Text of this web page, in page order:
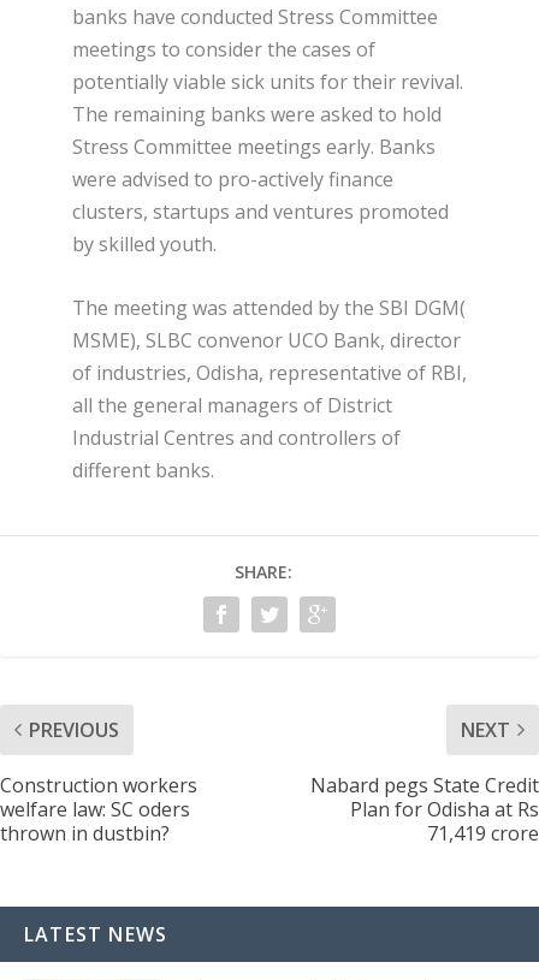
banks have conducted Stress Committee
meetings to consider the cases of
potentially viable sick units for their revival.
The remaining banks were asked to hold
Stress Committee meetings early. Banks
were advised to pro-actively finance
clusters, startups and ventures promoted
by skilled youth.
The meeting was attended by the SBI DGM(
MSME), SLBC convenor UCO Bank, director
of industries, Odisha, representative of RBI,
all the general managers of District
Industrial Centres and controllers of
different banks.
SHARE:
PREVIOUS
Construction workers
welfare law: SC oders
thrown in dustbin?
NEXT
Nabard pegs State Credit
Plan for Odisha at Rs
71,419 crore
LATEST NEWS